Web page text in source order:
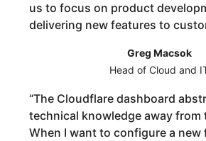
us to focus on product
delivering new features to
Greg Macsok
Head of Cloud and
“The Cloudflare dashboard
technical knowledge away from
When I want to configure a new